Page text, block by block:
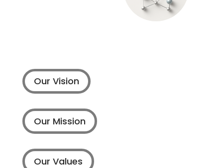
Our Vision
Our Mission
Our Values